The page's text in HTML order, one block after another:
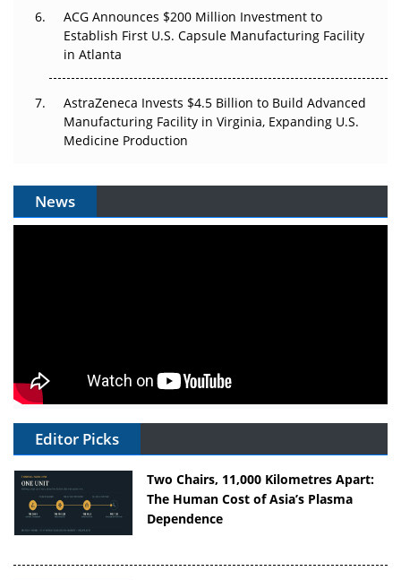
ACG Announces $200 Million Investment to
Establish First U.S. Capsule Manufacturing Facility
in Atlanta
AstraZeneca Invests $4.5 Billion to Build Advanced
Manufacturing Facility in Virginia, Expanding U.S.
Medicine Production
News
Editor Picks
Two Chairs, 11,000 Kilometres Apart:
The Human Cost of Asia’s Plasma
Dependence